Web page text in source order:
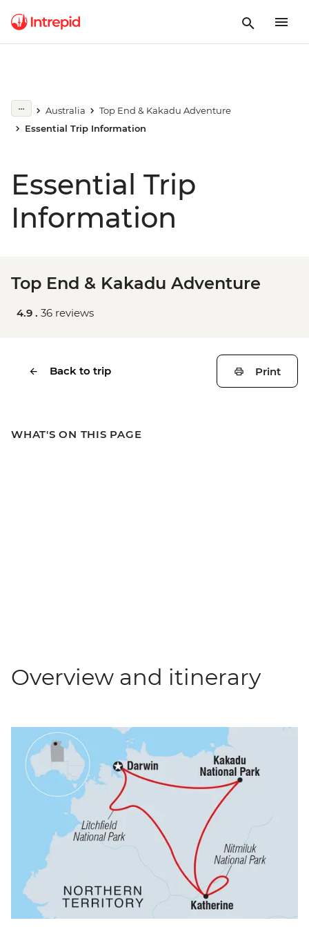
Australia
Top End & Kakadu Adventure
Essential Trip Information
Essential Trip
Information
Top End & Kakadu Adventure
4.9 . 36 reviews
Back to trip Print
WHAT'S ON THIS PAGE
Overview and itinerary